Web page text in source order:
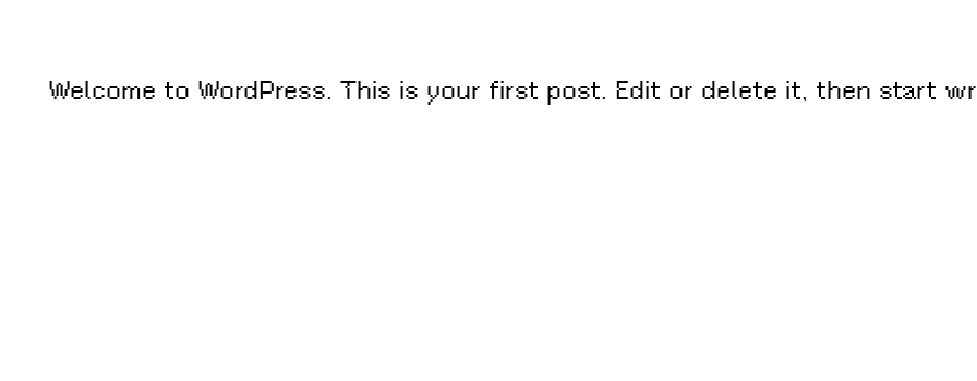
Welcome to WordPress. This is your first post. Edit or delete it, then start